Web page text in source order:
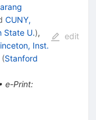
CUNY,
State U.),
Inst.
(Stanford
e-Print:
edit